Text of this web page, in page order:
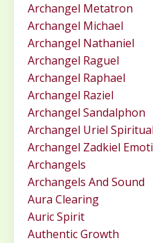
Archangel Metatron
Archangel Michael
Archangel Nathaniel
Archangel Raguel
Archangel Raphael
Archangel Raziel
Archangel Sandalphon
Archangel Uriel
Archangel Zadkiel
Archangels
Archangels And Sound
Aura Clearing
Auric Spirit
Authentic Growth